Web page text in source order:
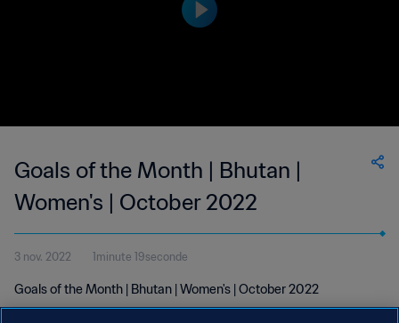
Goals of the Month | Bhutan |
Women's | October 2022
3 nov. 2022 1minute 19seconde
Goals of the Month | Bhutan | Women's | October 2022